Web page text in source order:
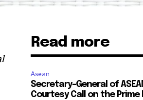
Read more
Asean
Secretary-General of
Courtesy Call on the